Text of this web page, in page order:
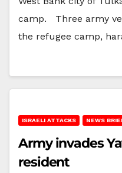
camp. Three army
the refugee camp,
ISRAELI ATTACKS NEWS
Army invades
resident